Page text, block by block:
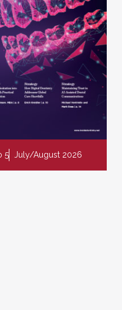
5 July/August 2026